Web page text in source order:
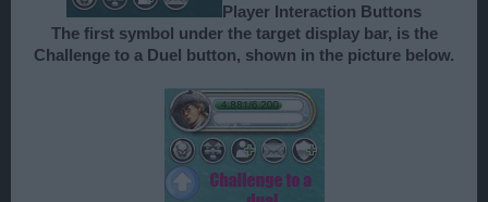
Player Interaction Buttons
The first symbol under the target display bar, is the
Challenge to a Duel button, shown in the picture below.